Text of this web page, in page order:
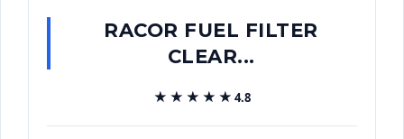
RACOR FUEL FILTER
CLEAR...
★★★★★
★★★★★ 4.8